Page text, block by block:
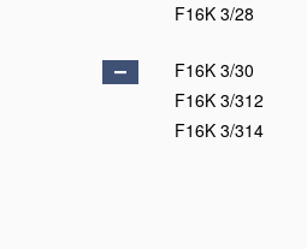
F16K 3/28
F16K 3/30
F16K 3/312
F16K 3/314